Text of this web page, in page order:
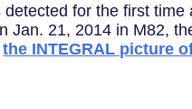
for the first
Jan. 21, 2014 in M82,
the INTEGRAL picture